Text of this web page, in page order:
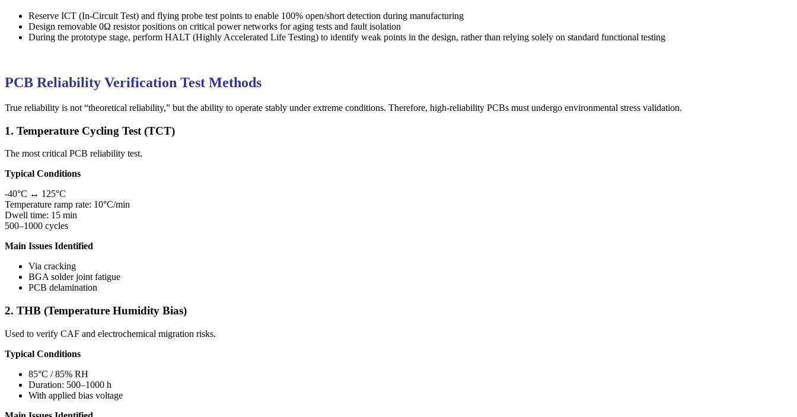
Reserve ICT (In-Circuit Test) and flying probe test points to enable 100% open/short detection during manufacturing
Design removable 0Ω resistor positions on critical power networks for aging tests and fault isolation
During the prototype stage, perform HALT (Highly Accelerated Life Testing) to identify weak points in the design, rather than relying solely on standard functional testing
PCB Reliability Verification Test Methods
True reliability is not “theoretical reliability,” but the ability to operate stably under extreme conditions. Therefore, high-reliability PCBs must undergo environmental stress validation.
1. Temperature Cycling Test (TCT)
The most critical PCB reliability test.
Typical Conditions
-40°C ↔ 125°C
Temperature ramp rate: 10°C/min
Dwell time: 15 min
500–1000 cycles
Main Issues Identified
Via cracking
BGA solder joint fatigue
PCB delamination
2. THB (Temperature Humidity Bias)
Used to verify CAF and electrochemical migration risks.
Typical Conditions
85°C / 85% RH
Duration: 500–1000 h
With applied bias voltage